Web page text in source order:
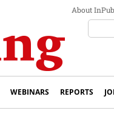
About
WEBINARS REPORTS